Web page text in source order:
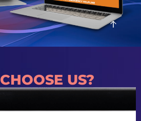
CHOOSE US?